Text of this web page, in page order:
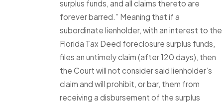
surplus funds, and all claims thereto are
forever barred.” Meaning that if a
subordinate lienholder, with an interest to the
Florida Tax Deed foreclosure surplus funds,
files an untimely claim (after 120 days), then
the Court will not consider said lienholder’s
claim and will prohibit, or bar, them from
receiving a disbursement of the surplus